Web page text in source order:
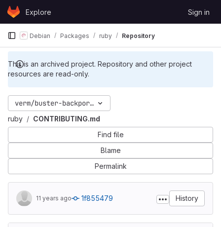
Skip to content
GitLabExplore Sign in
This is an archived project. Repository and other project
resources are read-only.
Debian Packages ruby Repository
verm/buster-backports
ruby
CONTRIBUTING.md
Find file
Blame
Permalink
11 years ago 1f855479 History